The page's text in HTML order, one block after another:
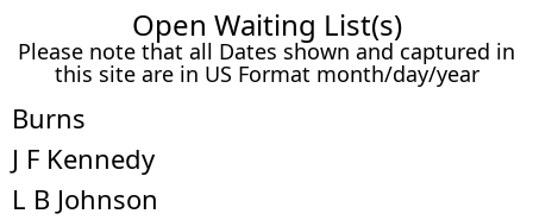
Open Waiting List(s)
Please note that all Dates shown and captured in
this site are in US Format month/day/year
Burns
J F Kennedy
L B Johnson